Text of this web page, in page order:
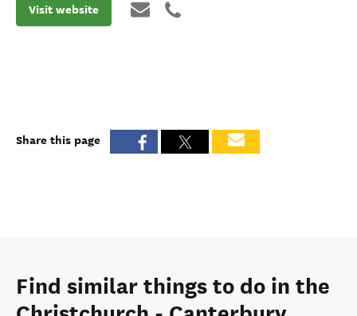
Visit website
Share this page
Find similar things to do in the